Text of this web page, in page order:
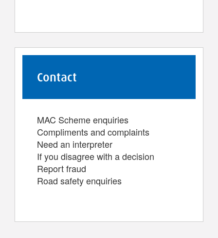
Contact
MAC Scheme enquiries
Compliments and complaints
Need an interpreter
If you disagree with a decision
Report fraud
Road safety enquiries